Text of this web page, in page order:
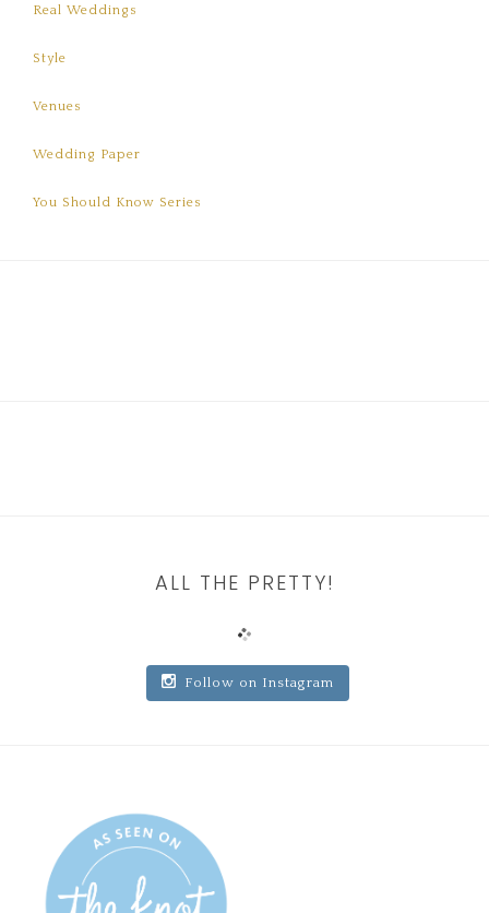
Real Weddings
Style
Venues
Wedding Paper
You Should Know Series
ALL THE PRETTY!
Follow on Instagram